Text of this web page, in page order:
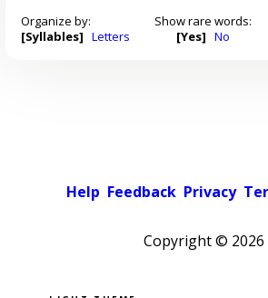
Organize by:
[Syllables] Letters
Show rare words:
[Yes] No